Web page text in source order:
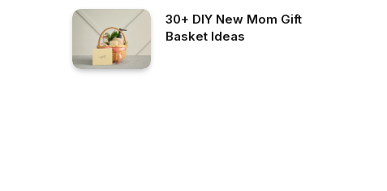
30+ DIY New Mom Gift
Basket Ideas